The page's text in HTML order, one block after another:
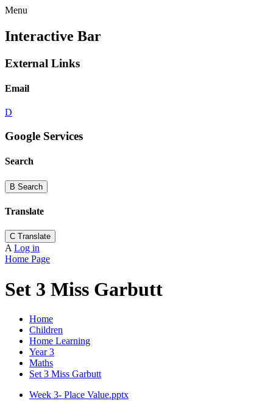
Menu
Interactive Bar
External Links
Email
D
Google Services
Search
B Search
Translate
C Translate
A Log in
Home Page
Set 3 Miss Garbutt
Home
Children
Home Learning
Year 3
Maths
Set 3 Miss Garbutt
Week 3- Place Value.pptx